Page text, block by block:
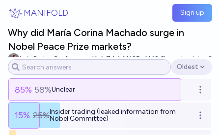
MANIFOLD Sign up
Why did María Corina Machado surge in
Nobel Peace Prize markets?
Luis Pedro Coelho 74 Ṁ125 Ṁ2.6kresolved Jan 3
Open options
Oldest
85% 58%Unclear Open
15% 25%Insider trading (leaked information from
Nobel Committee)
Open